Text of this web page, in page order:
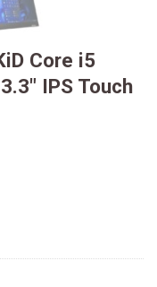
Core i5
IPS Touch